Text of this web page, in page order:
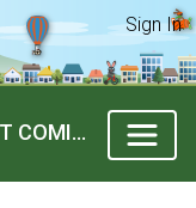
Sign In
REPLY TO: I’M SO SORRY FOR NOT COMING ON!!